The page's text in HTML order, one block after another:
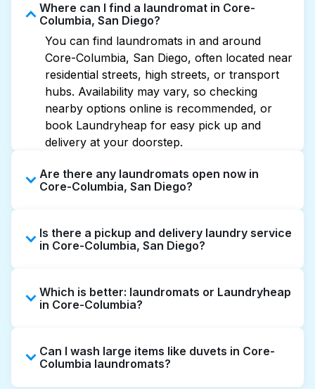
Where can I find a laundromat in Core-
Columbia, San Diego?
You can find laundromats in and around
Core-Columbia, San Diego, often located near
residential streets, high streets, or transport
hubs. Availability may vary, so checking
nearby options online is recommended, or
book Laundryheap for easy pick up and
delivery at your doorstep.
Are there any laundromats open now in
Core-Columbia, San Diego?
extended hours, but not all are open late or
24/7. Checking online listings or maps can
quickly. Alternatively, you can book
Laundryheap for 24/7 laundry booking
Is there a pickup and delivery laundry service
in Core-Columbia, San Diego?
Columbia, offering convenient door-to-door
laundry collection and delivery. This can be a
laundromat.
Which is better: laundromats or Laundryheap
in Core-Columbia?
service washing if you have the time to visit
and wait. Laundryheap, on the other hand,
Can I wash large items like duvets in Core-
Columbia laundromats?